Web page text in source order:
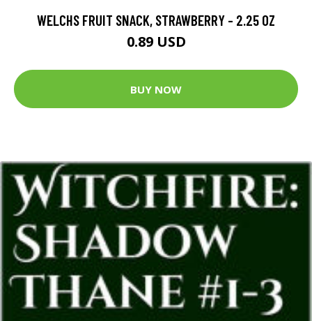
WELCHS FRUIT SNACK, STRAWBERRY - 2.25 OZ
0.89 USD
BUY NOW